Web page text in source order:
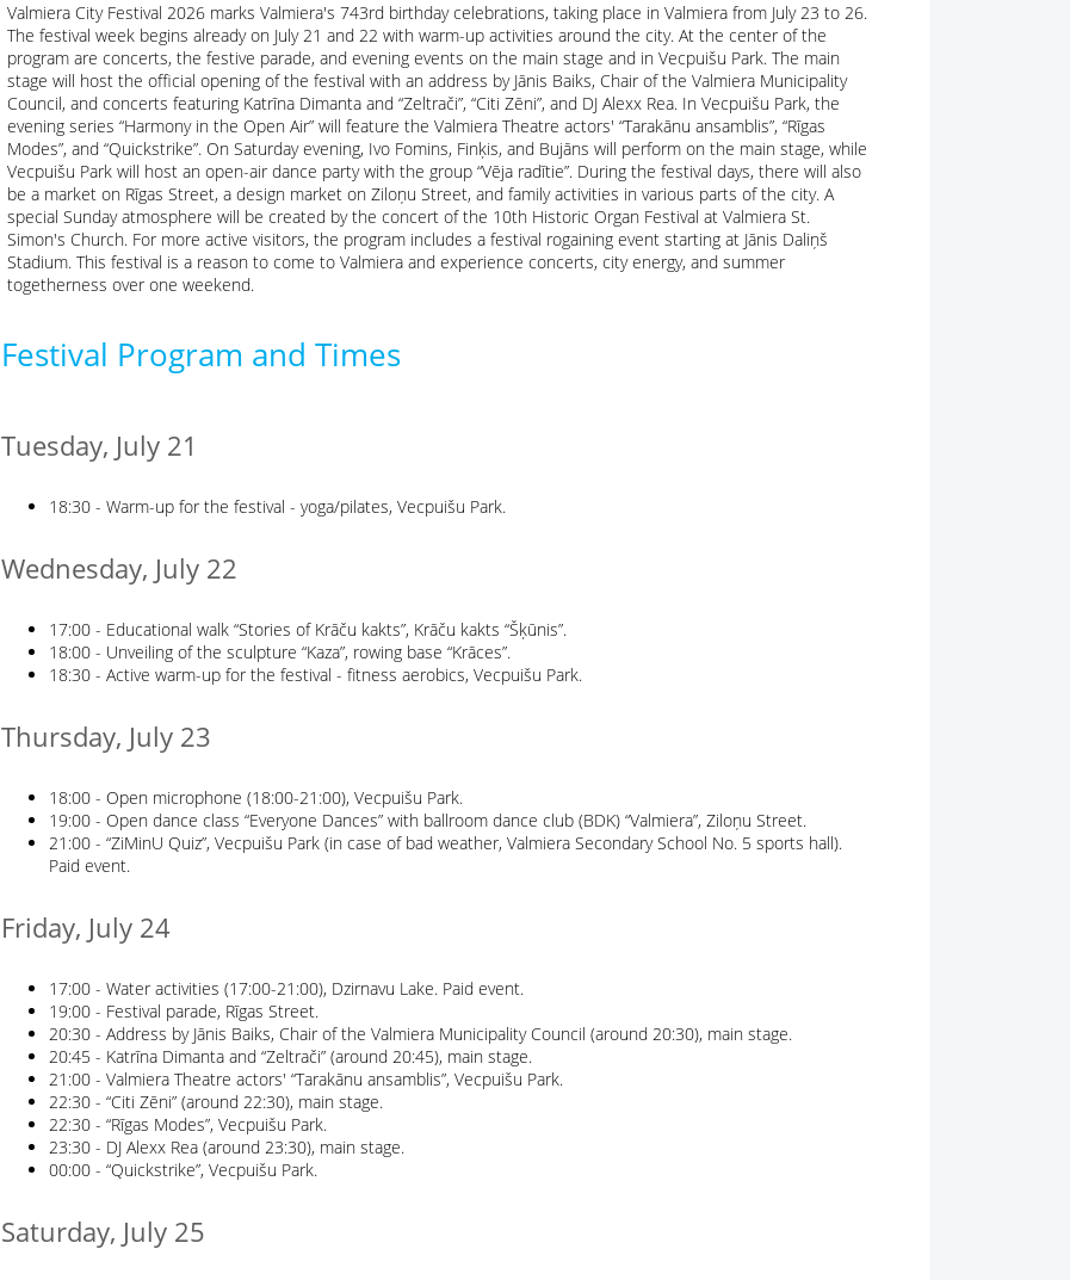
Valmiera City Festival 2026 marks Valmiera's 743rd birthday celebrations, taking place in Valmiera from July 23 to 26.
The festival week begins already on July 21 and 22 with warm-up activities around the city. At the center of the
program are concerts, the festive parade, and evening events on the main stage and in Vecpuišu Park. The main
stage will host the official opening of the festival with an address by Jānis Baiks, Chair of the Valmiera Municipality
Council, and concerts featuring Katrīna Dimanta and “Zeltrači”, “Citi Zēni”, and DJ Alexx Rea. In Vecpuišu Park, the
evening series “Harmony in the Open Air” will feature the Valmiera Theatre actors' “Tarakānu ansamblis”, “Rīgas
Modes”, and “Quickstrike”. On Saturday evening, Ivo Fomins, Finķis, and Bujāns will perform on the main stage, while
Vecpuišu Park will host an open-air dance party with the group “Vēja radītie”. During the festival days, there will also
be a market on Rīgas Street, a design market on Ziloņu Street, and family activities in various parts of the city. A
special Sunday atmosphere will be created by the concert of the 10th Historic Organ Festival at Valmiera St.
Simon's Church. For more active visitors, the program includes a festival rogaining event starting at Jānis Daliņš
Stadium. This festival is a reason to come to Valmiera and experience concerts, city energy, and summer
togetherness over one weekend.
Festival Program and Times
Tuesday, July 21
18:30 - Warm-up for the festival - yoga/pilates, Vecpuišu Park.
Wednesday, July 22
17:00 - Educational walk “Stories of Krāču kakts”, Krāču kakts “Šķūnis”.
18:00 - Unveiling of the sculpture “Kaza”, rowing base “Krāces”.
18:30 - Active warm-up for the festival - fitness aerobics, Vecpuišu Park.
Thursday, July 23
18:00 - Open microphone (18:00-21:00), Vecpuišu Park.
19:00 - Open dance class “Everyone Dances” with ballroom dance club (BDK) “Valmiera”, Ziloņu Street.
21:00 - “ZiMinU Quiz”, Vecpuišu Park (in case of bad weather, Valmiera Secondary School No. 5 sports hall).
Paid event.
Friday, July 24
17:00 - Water activities (17:00-21:00), Dzirnavu Lake. Paid event.
19:00 - Festival parade, Rīgas Street.
20:30 - Address by Jānis Baiks, Chair of the Valmiera Municipality Council (around 20:30), main stage.
20:45 - Katrīna Dimanta and “Zeltrači” (around 20:45), main stage.
21:00 - Valmiera Theatre actors' “Tarakānu ansamblis”, Vecpuišu Park.
22:30 - “Citi Zēni” (around 22:30), main stage.
22:30 - “Rīgas Modes”, Vecpuišu Park.
23:30 - DJ Alexx Rea (around 23:30), main stage.
00:00 - “Quickstrike”, Vecpuišu Park.
Saturday, July 25